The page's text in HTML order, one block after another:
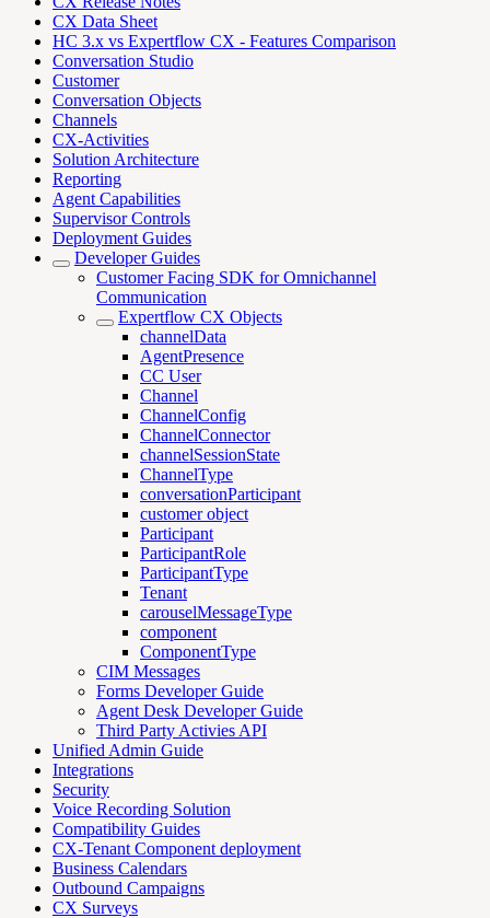
CX Data Sheet
HC 3.x vs Expertflow CX - Features Comparison
Conversation Studio
Customer
Conversation Objects
Channels
CX-Activities
Solution Architecture
Reporting
Agent Capabilities
Supervisor Controls
Deployment Guides
Developer Guides
Customer Facing SDK for Omnichannel
Communication
Expertflow CX Objects
channelData
AgentPresence
CC User
Channel
ChannelConfig
ChannelConnector
channelSessionState
ChannelType
conversationParticipant
customer object
Participant
ParticipantRole
ParticipantType
Tenant
carouselMessageType
component
ComponentType
CIM Messages
Forms Developer Guide
Agent Desk Developer Guide
Third Party Activies API
Unified Admin Guide
Integrations
Security
Voice Recording Solution
Compatibility Guides
CX-Tenant Component deployment
Business Calendars
Outbound Campaigns
CX Surveys